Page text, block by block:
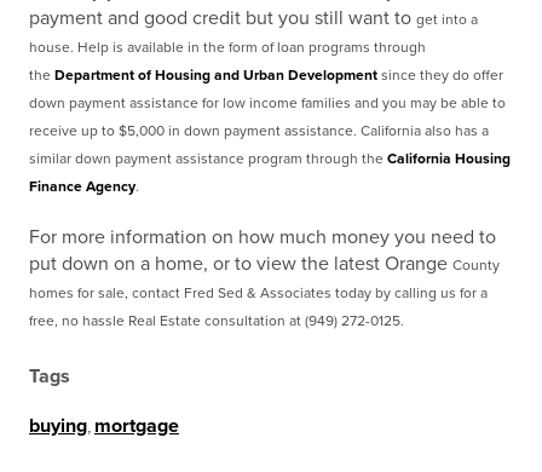
payment and good credit but you still want to get into a
house. Help is available in the form of loan programs through
the Department of Housing and Urban Development since they do offer
down payment assistance for low income families and you may be able to
receive up to $5,000 in down payment assistance. California also has a
similar down payment assistance program through the California Housing
Finance Agency.
For more information on how much money you need to
put down on a home, or to view the latest Orange County
homes for sale, contact Fred Sed & Associates today by calling us for a
free, no hassle Real Estate consultation at (949) 272-0125.
Tags
buying mortgage